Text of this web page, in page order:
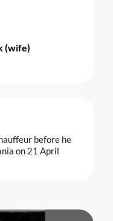
(wife)
before he
on 21 April